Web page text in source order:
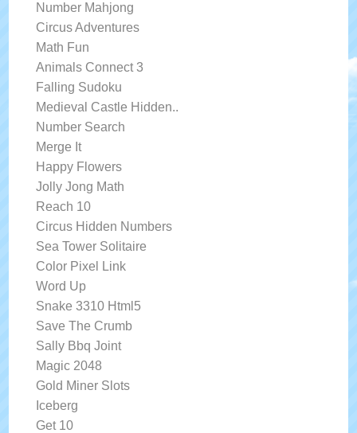
Number Mahjong
Circus Adventures
Math Fun
Animals Connect 3
Falling Sudoku
Medieval Castle Hidden..
Number Search
Merge It
Happy Flowers
Jolly Jong Math
Reach 10
Circus Hidden Numbers
Sea Tower Solitaire
Color Pixel Link
Word Up
Snake 3310 Html5
Save The Crumb
Sally Bbq Joint
Magic 2048
Gold Miner Slots
Iceberg
Get 10